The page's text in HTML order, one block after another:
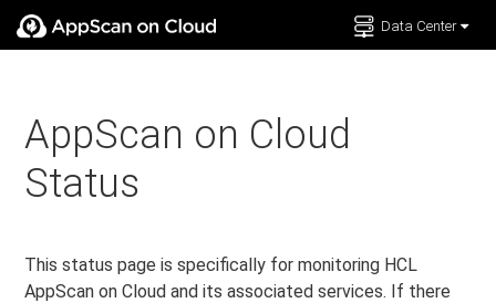
Data Center
AppScan on Cloud
Status
This status page is specifically for monitoring HCL
AppScan on Cloud and its associated services. If there